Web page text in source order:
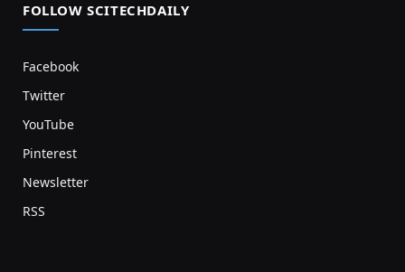
FOLLOW SCITECHDAILY
Facebook
Twitter
YouTube
Pinterest
Newsletter
RSS